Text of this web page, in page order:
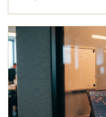
Bitcoin Trust (IBIT) and
(FBTC)...